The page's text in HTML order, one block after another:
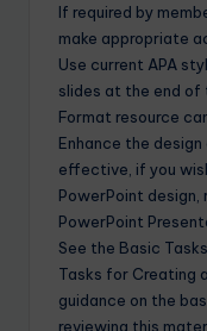
If required by
make appropriate
Use current APA
slides at the end of
Format resource
Enhance the
effective, if you
PowerPoint
PowerPoint
See the Basic
Tasks for Creating
guidance on the
reviewing this